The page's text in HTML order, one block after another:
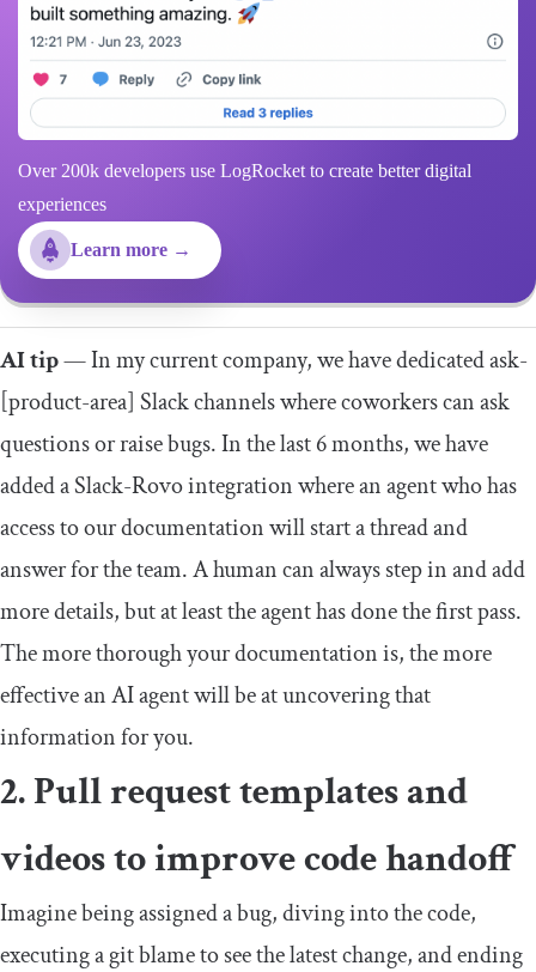
Over 200k developers use LogRocket to create better digital
experiences
Learn more →
AI tip— In my current company, we have dedicated ask-
[product-area] Slack channels where coworkers can ask
questions or raise bugs. In the last 6 months, we have
added a Slack-Rovo integration where an agent who has
access to our documentation will start a thread and
answer for the team. A human can always step in and add
more details, but at least the agent has done the first pass.
The more thorough your documentation is, the more
effective an AI agent will be at uncovering that
information for you.
2. Pull request templates and
videos to improve code handoff
Imagine being assigned a bug, diving into the code,
executing agit blameto see the latest change, and ending